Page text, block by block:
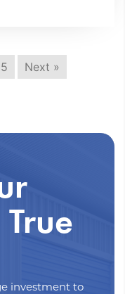
5 Next »
investment to